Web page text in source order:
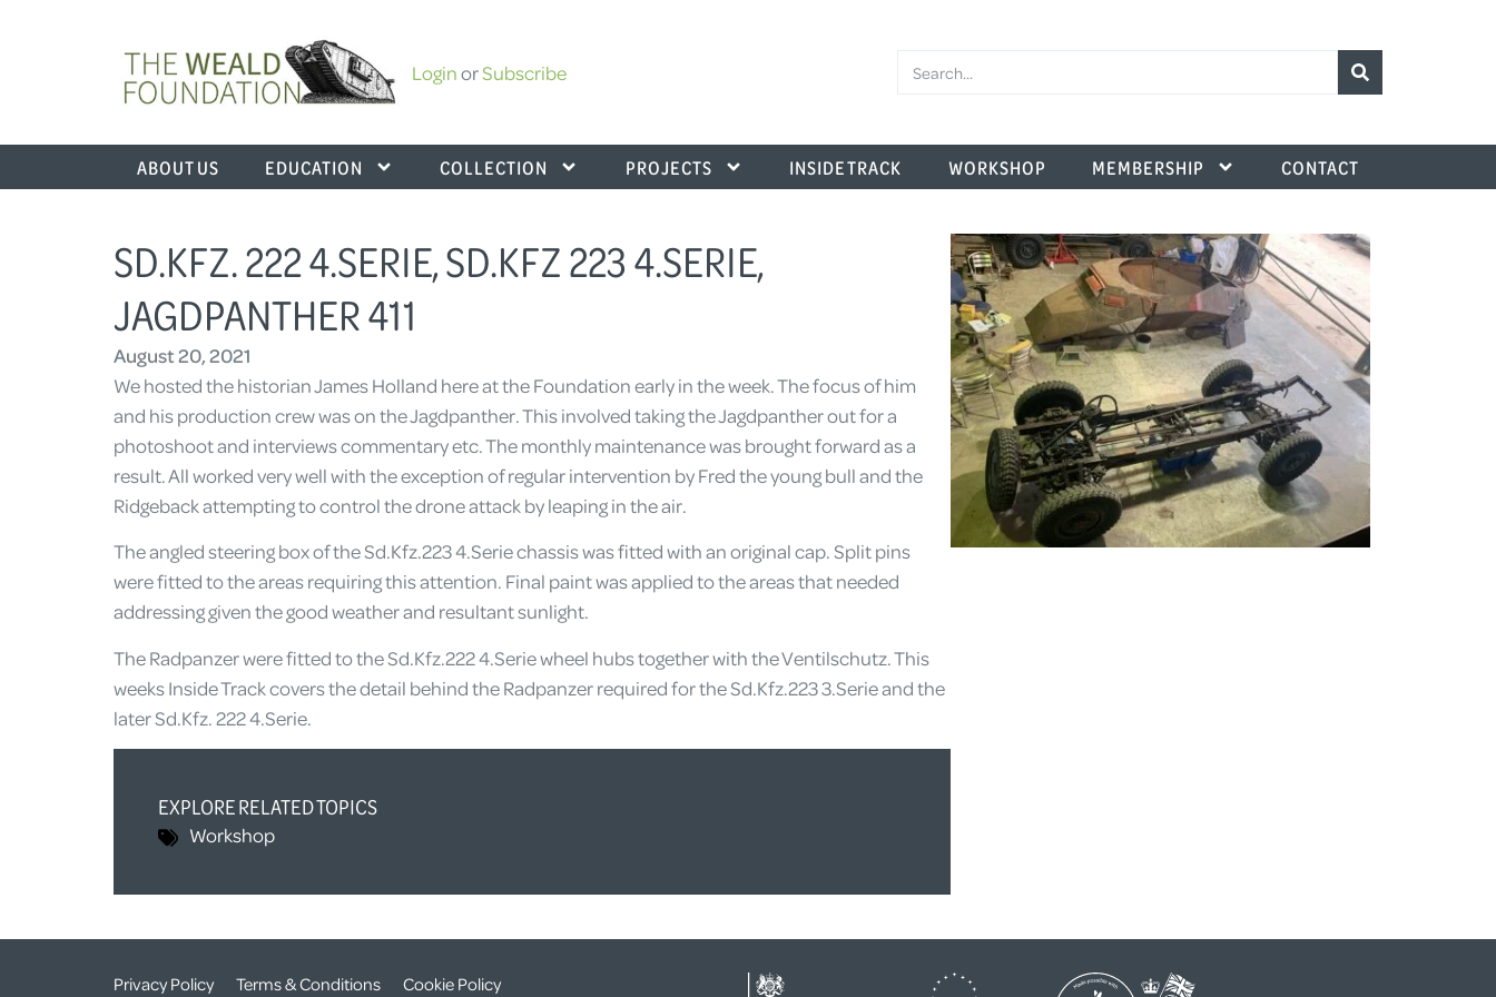
LoginorSubscribe
ABOUT US EDUCATION COLLECTION PROJECTS INSIDE TRACK WORKSHOP MEMBERSHIP CONTACT
SD.KFZ. 222 4.SERIE, SD.KFZ 223 4.SERIE,
JAGDPANTHER 411
August 20, 2021
We hosted the historian James Holland here at the Foundation early in the week. The focus of him
and his production crew was on the Jagdpanther. This involved taking the Jagdpanther out for a
photoshoot and interviews commentary etc. The monthly maintenance was brought forward as a
result. All worked very well with the exception of regular intervention by Fred the young bull and the
Ridgeback attempting to control the drone attack by leaping in the air.
The angled steering box of the Sd.Kfz.223 4.Serie chassis was fitted with an original cap. Split pins
were fitted to the areas requiring this attention. Final paint was applied to the areas that needed
addressing given the good weather and resultant sunlight.
The Radpanzer were fitted to the Sd.Kfz.222 4.Serie wheel hubs together with the Ventilschutz. This
weeks Inside Track covers the detail behind the Radpanzer required for the Sd.Kfz.223 3.Serie and the
later Sd.Kfz. 222 4.Serie.
EXPLORE RELATED TOPICS
Workshop
Privacy Policy Terms & Conditions Cookie Policy